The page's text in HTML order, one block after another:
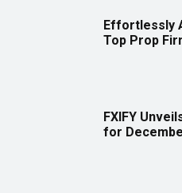
Effortlessly
Top Prop
FXIFY
for